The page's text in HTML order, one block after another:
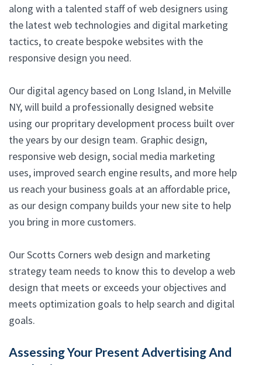
along with a talented staff of web designers using
the latest web technologies and digital marketing
tactics, to create bespoke websites with the
responsive design you need.
Our digital agency based on Long Island, in Melville
NY, will build a professionally designed website
using our propritary development process built over
the years by our design team. Graphic design,
responsive web design, social media marketing
uses, improved search engine results, and more help
us reach your business goals at an affordable price,
as our design company builds your new site to help
you bring in more customers.
Our Scotts Corners web design and marketing
strategy team needs to know this to develop a web
design that meets or exceeds your objectives and
meets optimization goals to help search and digital
goals.
Assessing Your Present Advertising And